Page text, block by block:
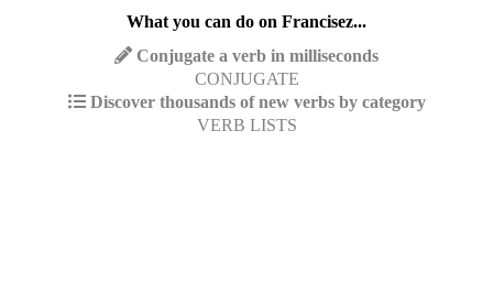
What you can do on Francisez...
Conjugate a verb in milliseconds
CONJUGATE
Discover thousands of new verbs by category
VERB LISTS